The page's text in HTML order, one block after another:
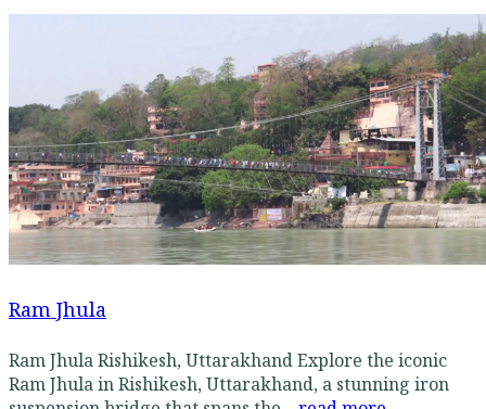
Ram Jhula
Ram Jhula Rishikesh, Uttarakhand Explore the iconic
Ram Jhula in Rishikesh, Uttarakhand, a stunning iron